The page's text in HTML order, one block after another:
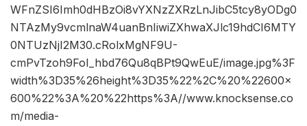
WFnZSI6Imh0dHBzOi8vYXNzZXRzLnJibC5tcy8yODg0
NTAzMy9vcmlnaW4uanBnIiwiZXhwaXJlc19hdCI6MTY
0NTUzNjI2M30.cRolxMgNF9U-
cmPvTzoh9FoI_hbd76Qu8qBPt9QwEuE/image.jpg%3F
width%3D35%26height%3D35%22%2C%20%22600×
600%22%3A%20%22https%3A//www.knocksense.co
m/media-